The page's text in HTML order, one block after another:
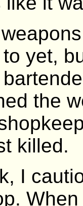
yet,
the
killed.
I